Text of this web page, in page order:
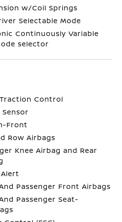
w/Coil Springs
Selectable Mode
Continuously Variable
selector
Control
Front
Row Airbags
Knee Airbag and Rear
Passenger Front Airbags
Passenger Seat-